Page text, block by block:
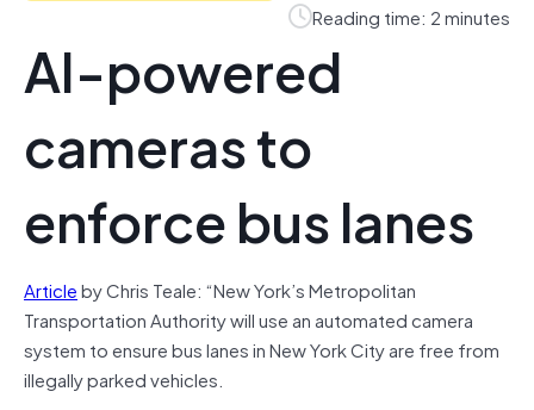
Reading time: 2 minutes
AI-powered
cameras to
enforce bus lanes
Articleby Chris Teale: “New York’s Metropolitan
Transportation Authority will use an automated camera
system to ensure bus lanes in New York City are free from
illegally parked vehicles.